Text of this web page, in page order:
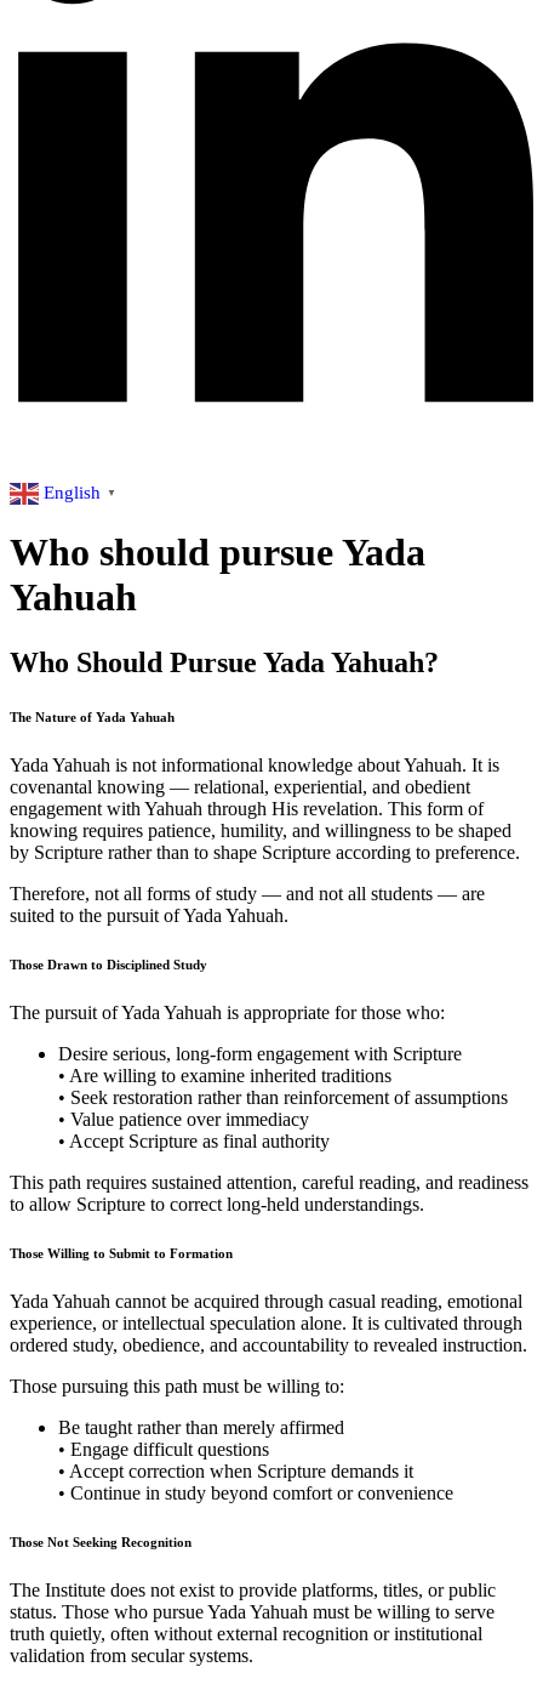
English ▼
Who should pursue Yada
Yahuah
Who Should Pursue Yada Yahuah?
The Nature of Yada Yahuah
Yada Yahuah is not informational knowledge about Yahuah. It is
covenantal knowing — relational, experiential, and obedient
engagement with Yahuah through His revelation. This form of
knowing requires patience, humility, and willingness to be shaped
by Scripture rather than to shape Scripture according to preference.
Therefore, not all forms of study — and not all students — are
suited to the pursuit of Yada Yahuah.
Those Drawn to Disciplined Study
The pursuit of Yada Yahuah is appropriate for those who:
Desire serious, long-form engagement with Scripture
• Are willing to examine inherited traditions
• Seek restoration rather than reinforcement of assumptions
• Value patience over immediacy
• Accept Scripture as final authority
This path requires sustained attention, careful reading, and readiness
to allow Scripture to correct long-held understandings.
Those Willing to Submit to Formation
Yada Yahuah cannot be acquired through casual reading, emotional
experience, or intellectual speculation alone. It is cultivated through
ordered study, obedience, and accountability to revealed instruction.
Those pursuing this path must be willing to:
Be taught rather than merely affirmed
• Engage difficult questions
• Accept correction when Scripture demands it
• Continue in study beyond comfort or convenience
Those Not Seeking Recognition
The Institute does not exist to provide platforms, titles, or public
status. Those who pursue Yada Yahuah must be willing to serve
truth quietly, often without external recognition or institutional
validation from secular systems.